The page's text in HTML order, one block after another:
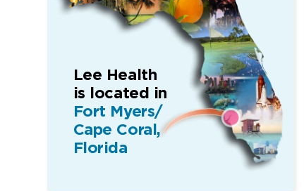
Lee Health
is located in
Fort Myers/
Cape Coral,
Florida